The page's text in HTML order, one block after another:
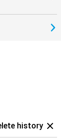
history